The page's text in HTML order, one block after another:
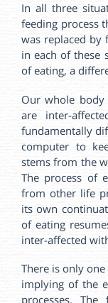
In all three
feeding process
was replaced by
in each of these
of eating, a
Our whole body
are inter-
fundamentally
computer to
stems from the
The process of
from other life
its own
of eating
inter-affected
There is only
implying of the
processes.